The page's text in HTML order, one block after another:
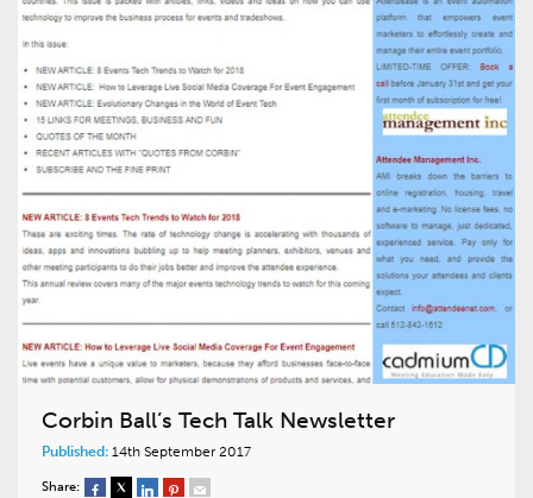
Corbin Ball’s Tech Talk Newsletter
Published: 14th September 2017
Share: